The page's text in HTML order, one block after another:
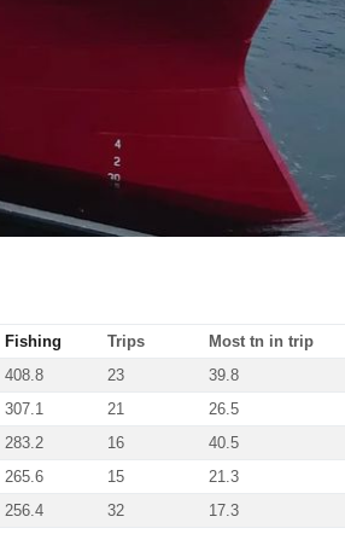
Fishing Trips Most tn in trip
408.8 23 39.8
307.1 21 26.5
283.2 16 40.5
265.6 15 21.3
256.4 32 17.3